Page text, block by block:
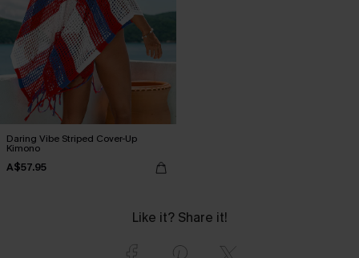
Daring Vibe Striped Cover-Up
Kimono
A$57.95
Like it? Share it!